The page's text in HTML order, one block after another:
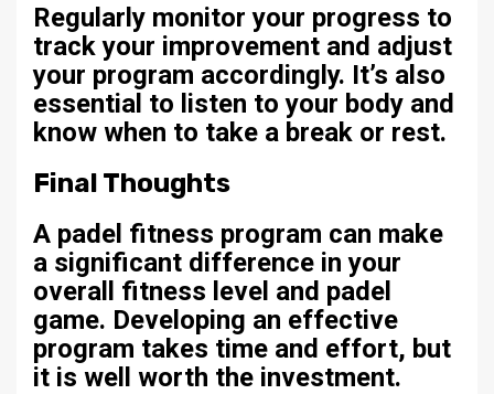
Regularly monitor your progress to
track your improvement and adjust
your program accordingly. It’s also
essential to listen to your body and
know when to take a break or rest.
Final Thoughts
A padel fitness program can make
a significant difference in your
overall fitness level and padel
game. Developing an effective
program takes time and effort, but
it is well worth the investment.